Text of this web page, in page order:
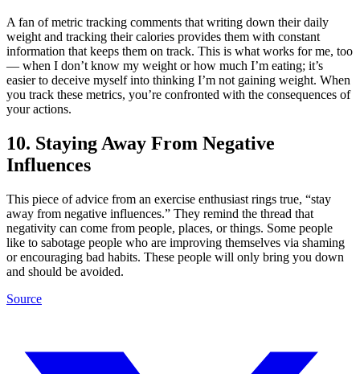
A fan of metric tracking comments that writing down their daily
weight and tracking their calories provides them with constant
information that keeps them on track. This is what works for me, too
— when I don’t know my weight or how much I’m eating; it’s
easier to deceive myself into thinking I’m not gaining weight. When
you track these metrics, you’re confronted with the consequences of
your actions.
10. Staying Away From Negative
Influences
This piece of advice from an exercise enthusiast rings true, “stay
away from negative influences.” They remind the thread that
negativity can come from people, places, or things. Some people
like to sabotage people who are improving themselves via shaming
or encouraging bad habits. These people will only bring you down
and should be avoided.
Source